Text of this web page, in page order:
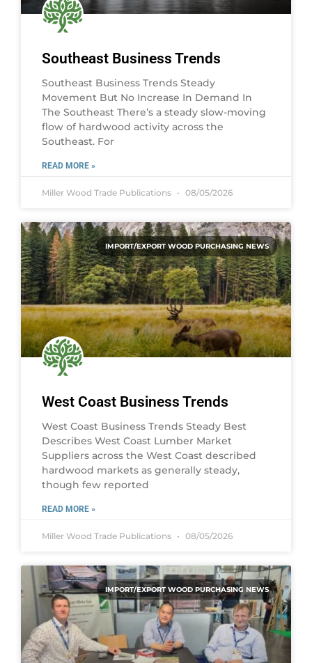
Southeast Business Trends
Southeast Business Trends Steady
Movement But No Increase In Demand In
The Southeast There’s a steady slow-moving
flow of hardwood activity across the
Southeast. For
READ MORE »
Miller Wood Trade Publications 08/05/2026
IMPORT/EXPORT WOOD PURCHASING NEWS
West Coast Business Trends
West Coast Business Trends Steady Best
Describes West Coast Lumber Market
Suppliers across the West Coast described
hardwood markets as generally steady,
though few reported
READ MORE »
Miller Wood Trade Publications 08/05/2026
IMPORT/EXPORT WOOD PURCHASING NEWS